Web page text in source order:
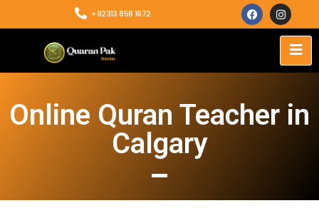
+92313 858 1672
Online Quran Teacher in
Calgary